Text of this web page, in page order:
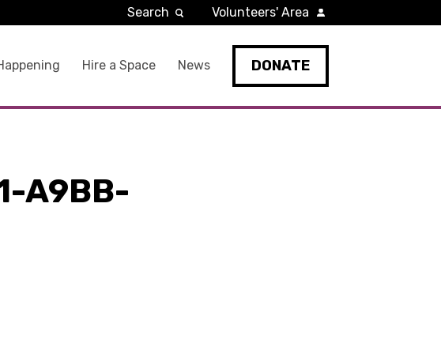
Hire a Space News DONATE
Search Volunteers' Area
A9BB-